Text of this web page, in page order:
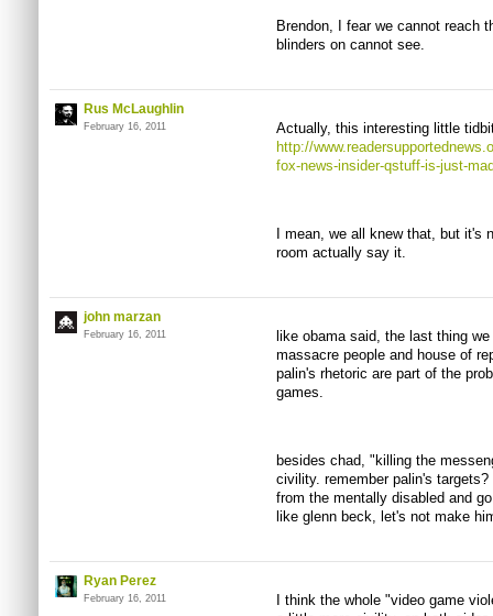
Brendon, I fear we cannot reach
blinders on cannot see.
Rus McLaughlin
February 16, 2011
Actually, this interesting little
http://
fox-news-insider-qstuff-is-just-
I mean, we all knew that, but it's
room actually say it.
john marzan
February 16, 2011
like obama said, the last thing
massacre people and house of
palin's rhetoric are part of the
games.
besides chad, "killing the
civility. remember palin's
from the mentally disabled and
like glenn beck, let's not make
Ryan Perez
February 16, 2011
I think the whole "video game